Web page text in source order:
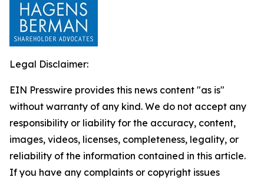
Legal Disclaimer:
EIN Presswire provides this news content "as is"
without warranty of any kind. We do not accept any
responsibility or liability for the accuracy, content,
images, videos, licenses, completeness, legality, or
reliability of the information contained in this article.
If you have any complaints or copyright issues